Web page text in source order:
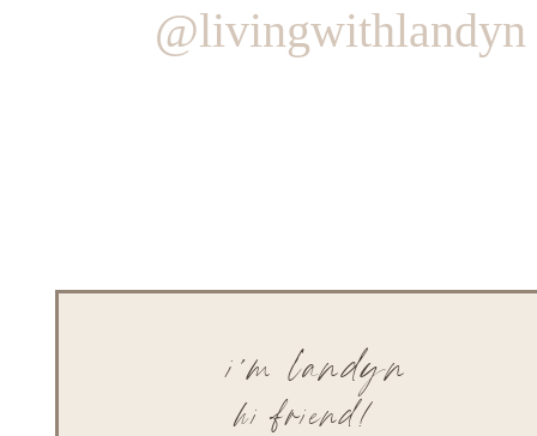
@livingwithlandyn
hi friend!
i'm landyn